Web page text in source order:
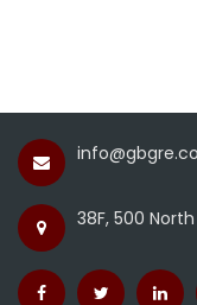
38F, 500